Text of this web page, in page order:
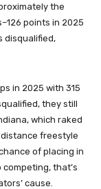
the
points in 2025
disqualified,
in 2025 with 315
they still
which raked
freestyle
of placing in
that’s
cause.